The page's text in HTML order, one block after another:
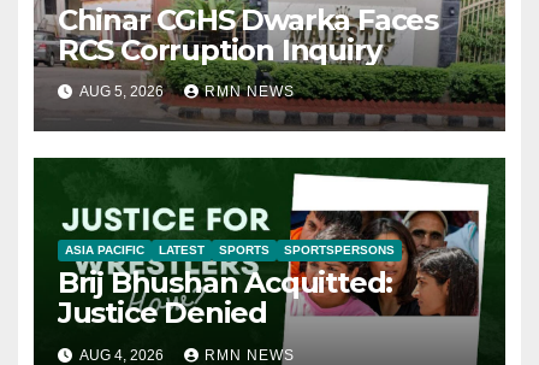
Chinar CGHS Dwarka Faces
RCS Corruption Inquiry
AUG 5, 2026 RMN NEWS
ASIA PACIFIC LATEST SPORTS SPORTSPERSONS
Brij Bhushan Acquitted:
Justice Denied
AUG 4, 2026 RMN NEWS